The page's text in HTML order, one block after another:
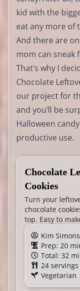
kid with the
eat any more of
And there are
mom can sneak
That’s why I
Chocolate
our project for
and you’ll be
Halloween
productive use.
Chocolate
Cookies
Turn your
chocolate
top. Easy to
Kim Simons
Prep: 20
Total: 32
24 servings
Vegetarian